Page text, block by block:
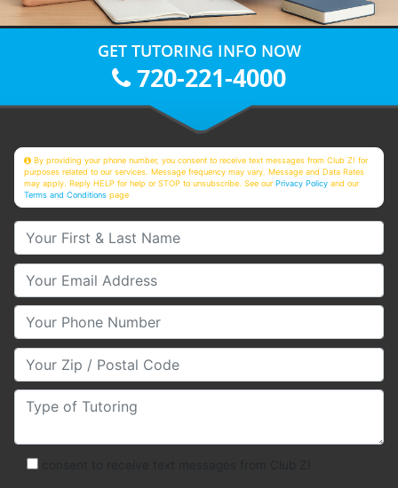
GET TUTORING INFO NOW
720-221-4000
By providing your phone number, you consent to receive text messages from Club Z! for
purposes related to our services. Message frequency may vary. Message and Data Rates
may apply. Reply HELP for help or STOP to unsubscribe. See ourPrivacy Policy and our
Terms and Conditions page
Your First & Last Name
Your Email
Your Phone Number
Your Zip/Postal Code
Type of Tutoring